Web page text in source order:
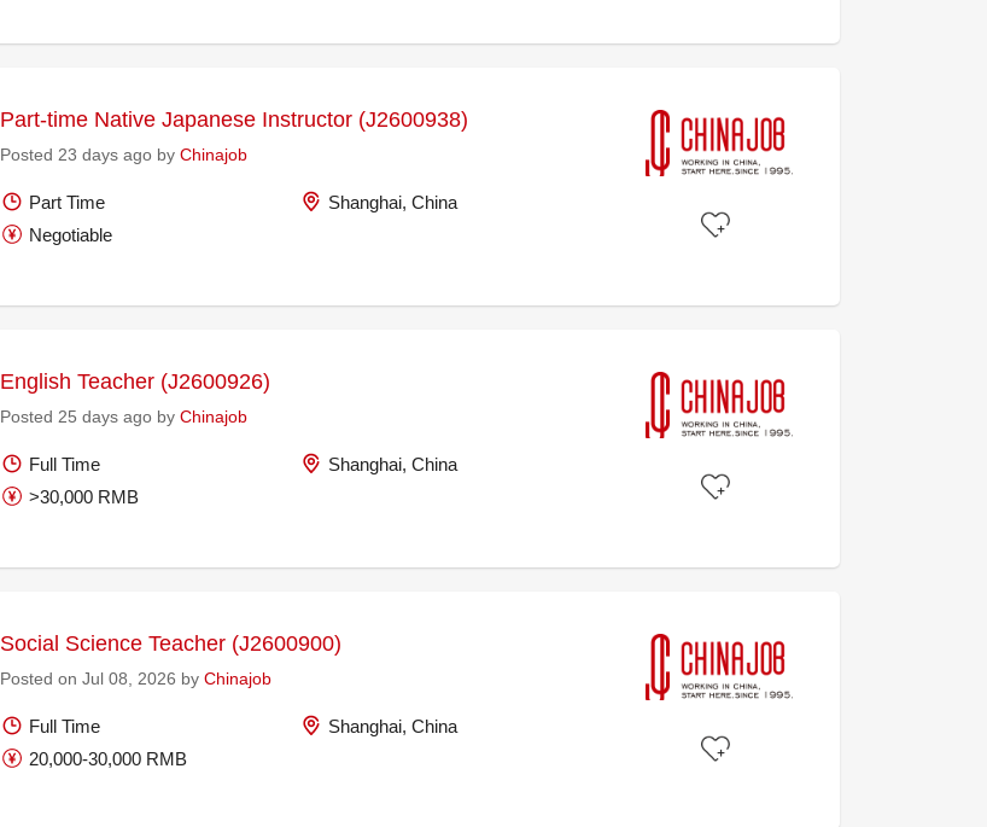
Part-time Native Japanese Instructor (J2600938)
Posted 23 days ago by Chinajob
Part Time
Shanghai, China
Negotiable
English Teacher (J2600926)
Posted 25 days ago by Chinajob
Full Time
Shanghai, China
>30,000 RMB
Social Science Teacher (J2600900)
Posted on Jul 08, 2026 by Chinajob
Full Time
Shanghai, China
20,000-30,000 RMB